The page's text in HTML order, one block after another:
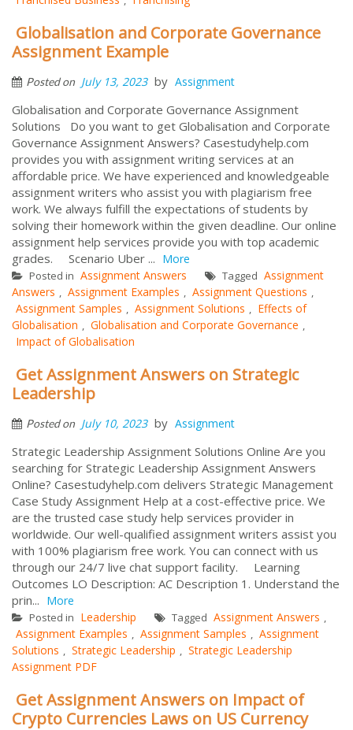
Globalisation and Corporate Governance
Assignment Example
Posted on July 13, 2023 by Assignment
Globalisation and Corporate Governance Assignment
Solutions Do you want to get Globalisation and Corporate
Governance Assignment Answers? Casestudyhelp.com
provides you with assignment writing services at an
affordable price. We have experienced and knowledgeable
assignment writers who assist you with plagiarism free
work. We always fulfill the expectations of students by
solving their homework within the given deadline. Our online
assignment help services provide you with top academic
grades. Scenario Uber ... More
Posted in Assignment Answers Tagged Assignment
Answers , Assignment Examples , Assignment Questions ,
Assignment Samples , Assignment Solutions , Effects of
Globalisation , Globalisation and Corporate Governance ,
Impact of Globalisation
Get Assignment Answers on Strategic
Leadership
Posted on July 10, 2023 by Assignment
Strategic Leadership Assignment Solutions Online Are you
searching for Strategic Leadership Assignment Answers
Online? Casestudyhelp.com delivers Strategic Management
Case Study Assignment Help at a cost-effective price. We
are the trusted case study help services provider in
worldwide. Our well-qualified assignment writers assist you
with 100% plagiarism free work. You can connect with us
through our 24/7 live chat support facility. Learning
Outcomes LO Description: AC Description 1. Understand the
prin... More
Posted in Leadership Tagged Assignment Answers ,
Assignment Examples , Assignment Samples , Assignment
Solutions , Strategic Leadership , Strategic Leadership
Assignment PDF
Get Assignment Answers on Impact of
Crypto Currencies Laws on US Currency